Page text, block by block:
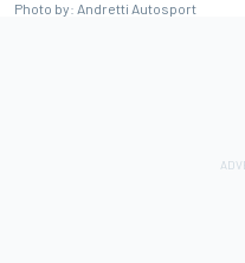
Photo by: Andretti Autosport